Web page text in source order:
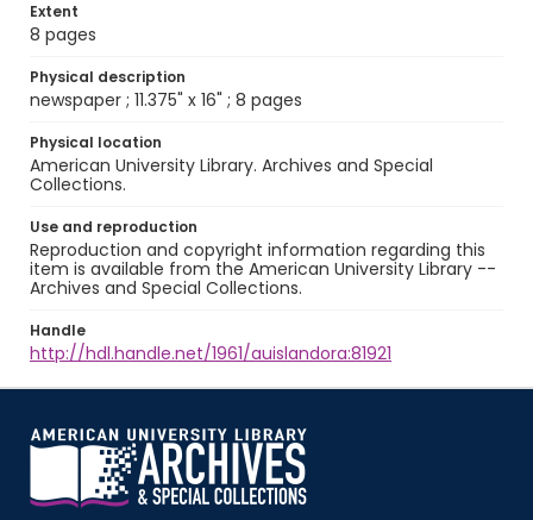
Extent
8 pages
Physical description
newspaper ; 11.375" x 16" ; 8 pages
Physical location
American University Library. Archives and Special
Collections.
Use and reproduction
Reproduction and copyright information regarding this
item is available from the American University Library --
Archives and Special Collections.
Handle
http://hdl.handle.net/1961/auislandora:81921